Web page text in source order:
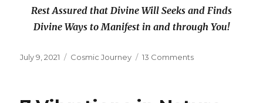
Rest Assured that Divine Will Seeks and Finds
Divine Ways to Manifest in and through You!
Posted
July 9, 2021 Categories
Cosmic Journey 13 Commentson